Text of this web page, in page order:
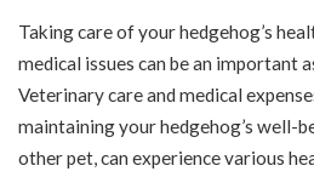
Taking care of your hedgehog’s
medical issues can be an important
Veterinary care and medical
maintaining your hedgehog’s well-
other pet, can experience various